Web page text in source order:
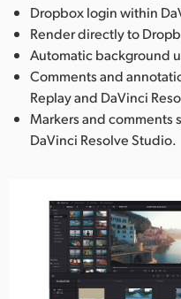
Dropbox login within
Render directly to
Automatic background
Comments and
Replay and DaVinci
Markers and comments
DaVinci Resolve Studio.